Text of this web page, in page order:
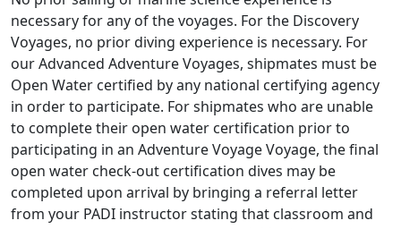
necessary for any of the voyages. For the Discovery
Voyages, no prior diving experience is necessary. For
our Advanced Adventure Voyages, shipmates must be
Open Water certified by any national certifying agency
in order to participate. For shipmates who are unable
to complete their open water certification prior to
participating in an Adventure Voyage Voyage, the final
open water check-out certification dives may be
completed upon arrival by bringing a referral letter
from your PADI instructor stating that classroom and